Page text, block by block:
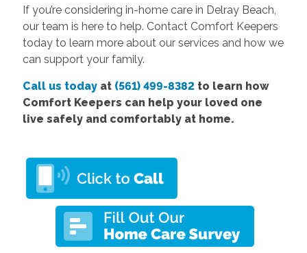
If you’re considering in-home care in Delray Beach,
our team is here to help. Contact Comfort Keepers
today to learn more about our services and how we
can support your family.
Call us todayat (561) 499-8382to learn how
Comfort Keepers can help your loved one
live safely and comfortably at home.